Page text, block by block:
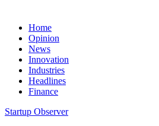
Home
Opinion
News
Innovation
Industries
Headlines
Finance
Startup Observer